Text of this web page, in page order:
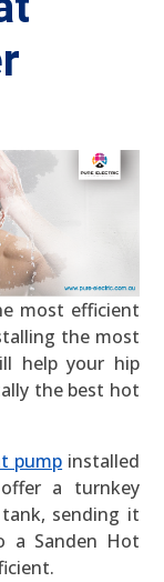
most efficient
the most
help your hip
the best hot
pump installed
a turnkey
sending it
a Sanden Hot